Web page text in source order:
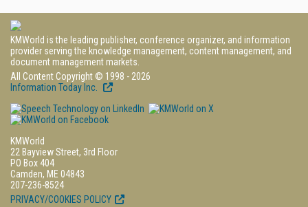
KMWorld is the leading publisher, conference organizer, and information
provider serving the knowledge management, content management, and
document management markets.
All Content Copyright © 1998 - 2026
Information Today Inc.
KMWorld
22 Bayview Street, 3rd Floor
PO Box 404
Camden, ME 04843
207-236-8524
PRIVACY/COOKIES POLICY